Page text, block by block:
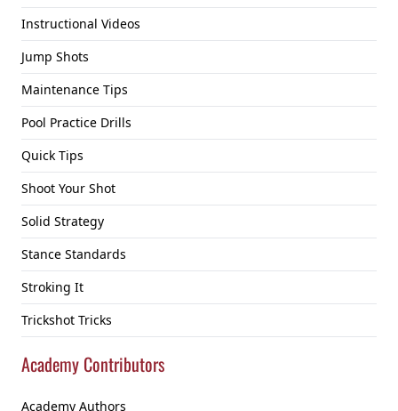
Instructional Videos
Jump Shots
Maintenance Tips
Pool Practice Drills
Quick Tips
Shoot Your Shot
Solid Strategy
Stance Standards
Stroking It
Trickshot Tricks
Academy Contributors
Academy Authors